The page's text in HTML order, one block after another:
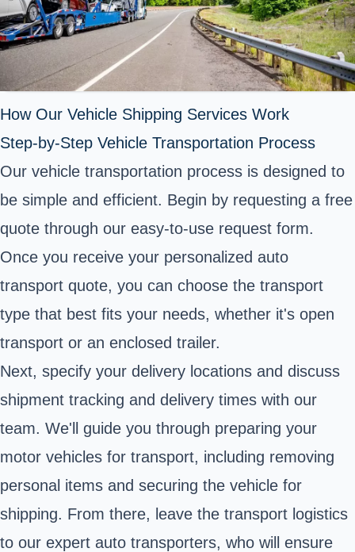
How Our Vehicle Shipping Services Work
Step-by-Step Vehicle Transportation Process
Our vehicle transportation process is designed to
be simple and efficient. Begin by requesting a free
quote through our easy-to-use request form.
Once you receive your personalized auto
transport quote, you can choose the transport
type that best fits your needs, whether it's open
transport or an enclosed trailer.
Next, specify your delivery locations and discuss
shipment tracking and delivery times with our
team. We'll guide you through preparing your
motor vehicles for transport, including removing
personal items and securing the vehicle for
shipping. From there, leave the transport logistics
to our expert auto transporters, who will ensure